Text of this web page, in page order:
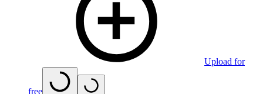
Upload for
free